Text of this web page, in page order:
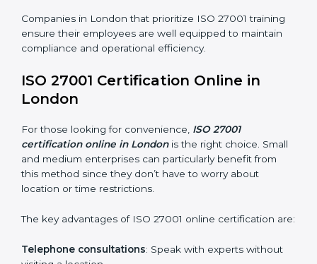
ISO 27001 training in London is critical in equipping
employees with the right skills to implement and
maintain ISMS standards effectively. Proper training
and continual improvement.
Some of the items considered in ISO 27001 training in
Awareness Programs : Helping employees
understand ISO 27001 standard requirements and
how they are met.
personnel how to conduct internal ISMS audits.
Role-Specific Training: Specialized sessions for